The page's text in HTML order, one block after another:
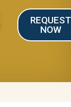
REQUEST
NOW